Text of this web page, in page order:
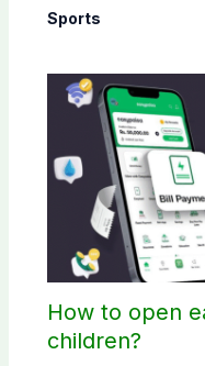
Sports
How to open
children?